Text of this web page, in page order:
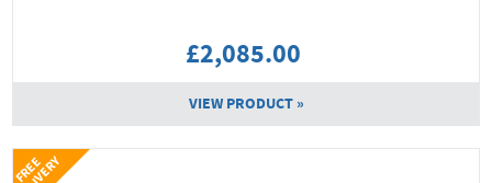
£2,085.00
VIEW PRODUCT »
F
R
E
E
D
E
L
I
V
E
R